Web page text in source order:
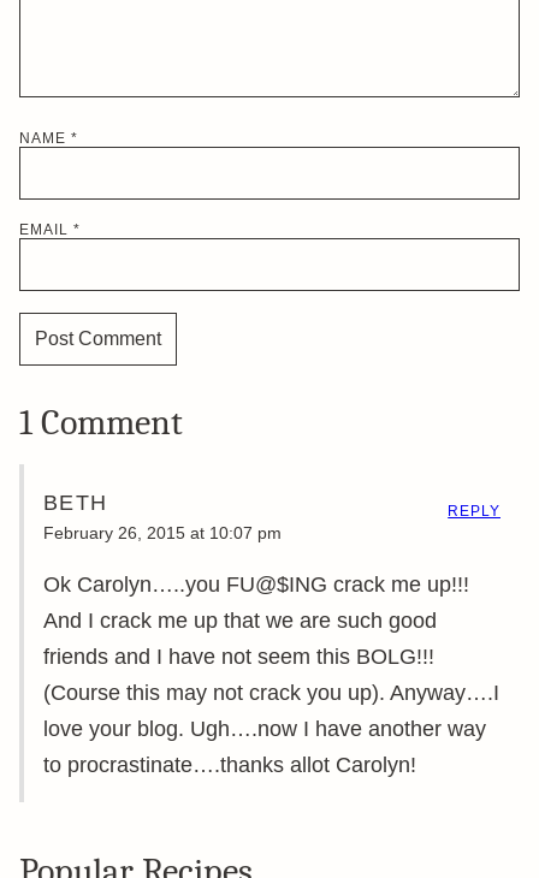
NAME *
EMAIL *
1 Comment
BETH
February 26, 2015 at 10:07 pm
Ok Carolyn…..you FU@$ING crack me up!!!
And I crack me up that we are such good
friends and I have not seem this BOLG!!!
(Course this may not crack you up). Anyway….I
love your blog. Ugh….now I have another way
to procrastinate….thanks allot Carolyn!
REPLY